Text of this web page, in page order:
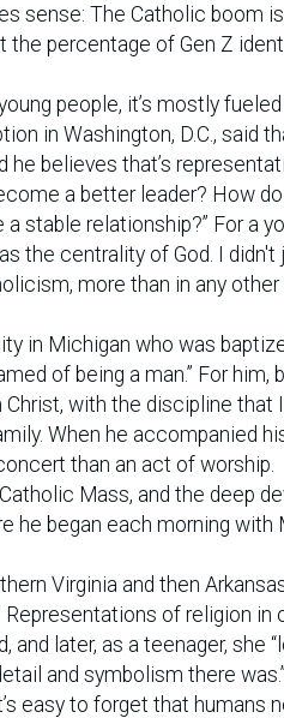
sense: The Catholic boom
the percentage of Gen Z
people, it’s mostly
in Washington, D.C., said
he believes that’s
a better leader? How
stable relationship?” For a
the centrality of God. I
more than in any
in Michigan who was
of being a man.” For
Christ, with the discipline
When he accompanied
than an act of worship.
Mass, and the deep
he began each morning with
Virginia and then
of religion
later, as a teenager, she
and symbolism there was.”
easy to forget that humans